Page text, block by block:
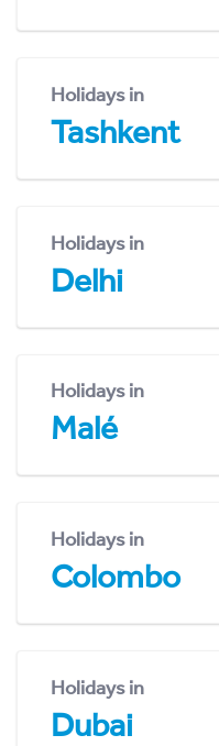
Holidays in
Tashkent
Holidays in
Delhi
Holidays in
Malé
Holidays in
Colombo
Holidays in
Dubai